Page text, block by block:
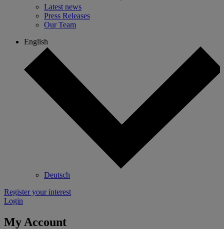
Latest news
Press Releases
Our Team
English
Deutsch
Register your interest
Login
My Account